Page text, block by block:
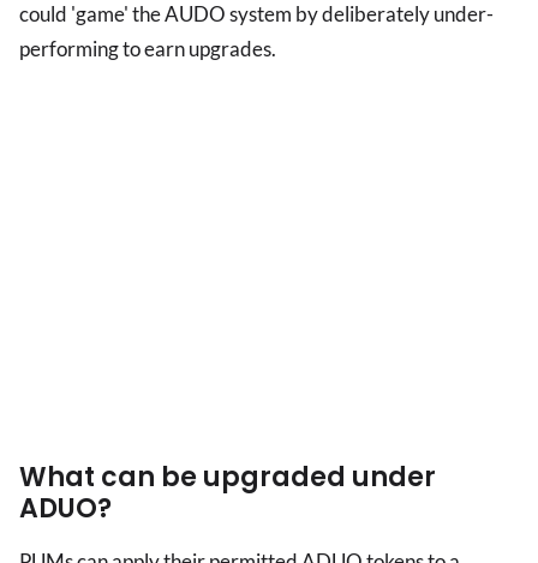
could 'game' the AUDO system by deliberately under-
performing to earn upgrades.
What can be upgraded under
ADUO?